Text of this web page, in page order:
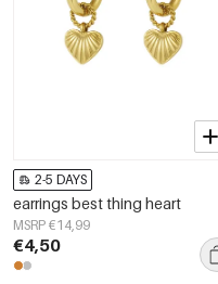
2-5 DAYS
earrings best thing heart
MSRP €14,99
€4,50